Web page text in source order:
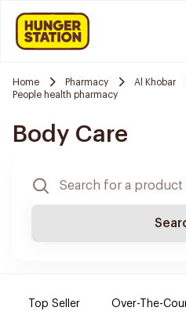
Home Pharmacy Al Khobar
People health pharmacy
Body Care
Top Seller Over-The-